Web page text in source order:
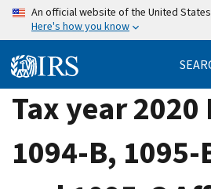
Skip
content
An official website of the United
Here's how you know
Tax year 2020
1094-B, 1095-